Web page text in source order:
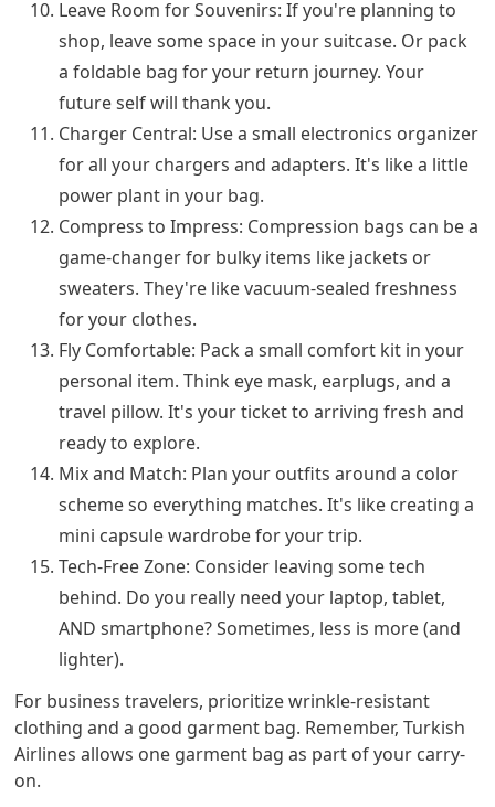
Leave Room for Souvenirs: If you're planning to
shop, leave some space in your suitcase. Or pack
a foldable bag for your return journey. Your
future self will thank you.
Charger Central: Use a small electronics organizer
for all your chargers and adapters. It's like a little
power plant in your bag.
Compress to Impress: Compression bags can be a
game-changer for bulky items like jackets or
sweaters. They're like vacuum-sealed freshness
for your clothes.
Fly Comfortable: Pack a small comfort kit in your
personal item. Think eye mask, earplugs, and a
travel pillow. It's your ticket to arriving fresh and
ready to explore.
Mix and Match: Plan your outfits around a color
scheme so everything matches. It's like creating a
mini capsule wardrobe for your trip.
Tech-Free Zone: Consider leaving some tech
behind. Do you really need your laptop, tablet,
AND smartphone? Sometimes, less is more (and
lighter).
For business travelers, prioritize wrinkle-resistant
clothing and a good garment bag. Remember, Turkish
Airlines allows one garment bag as part of your carry-
on.